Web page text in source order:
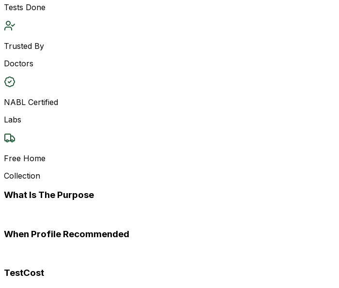
Tests Done
Trusted By
Doctors
NABL Certified
Labs
Free Home
Collection
What Is The Purpose
When Profile Recommended
TestCost